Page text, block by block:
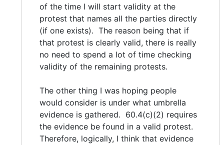
of the time I will start validity at the
protest that names all the parties directly
(if one exists). The reason being that if
that protest is clearly valid, there is really
no need to spend a lot of time checking
validity of the remaining protests.
The other thing I was hoping people
would consider is under what umbrella
evidence is gathered. 60.4(c)(2) requires
the evidence be found in a valid protest.
Therefore, logically, I think that evidence